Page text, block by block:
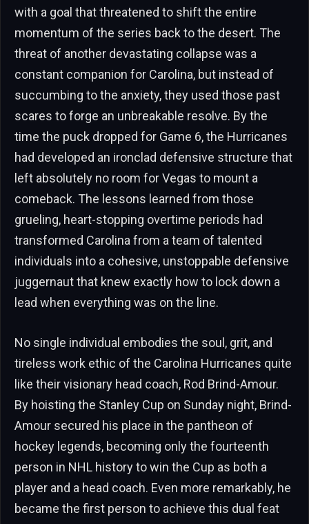
with a goal that threatened to shift the entire
momentum of the series back to the desert. The
threat of another devastating collapse was a
constant companion for Carolina, but instead of
succumbing to the anxiety, they used those past
scares to forge an unbreakable resolve. By the
time the puck dropped for Game 6, the Hurricanes
had developed an ironclad defensive structure that
left absolutely no room for Vegas to mount a
comeback. The lessons learned from those
grueling, heart-stopping overtime periods had
transformed Carolina from a team of talented
individuals into a cohesive, unstoppable defensive
juggernaut that knew exactly how to lock down a
lead when everything was on the line.
No single individual embodies the soul, grit, and
tireless work ethic of the Carolina Hurricanes quite
like their visionary head coach, Rod Brind-Amour.
By hoisting the Stanley Cup on Sunday night, Brind-
Amour secured his place in the pantheon of
hockey legends, becoming only the fourteenth
person in NHL history to win the Cup as both a
player and a head coach. Even more remarkably, he
became the first person to achieve this dual feat